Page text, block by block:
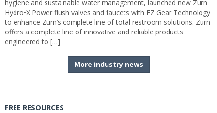
hygiene and sustainable water management, launched new Zurn
Hydro•X Power flush valves and faucets with EZ Gear Technology
to enhance Zurn’s complete line of total restroom solutions. Zurn
offers a complete line of innovative and reliable products
engineered to […]
More industry news
FREE RESOURCES